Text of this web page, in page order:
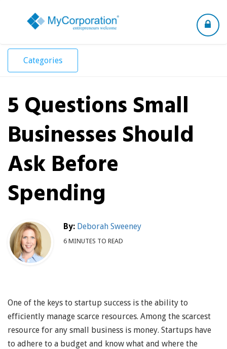
Toggle
Categories
5 Questions Small
Businesses Should
Ask Before
Spending
By: Deborah Sweeney
6 MINUTES TO READ
One of the keys to startup success is the ability to
efficiently manage scarce resources. Among the scarcest
resource for any small business is money. Startups have
to adhere to a budget and know what and where the